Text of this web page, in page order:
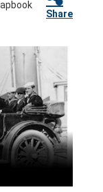
Share